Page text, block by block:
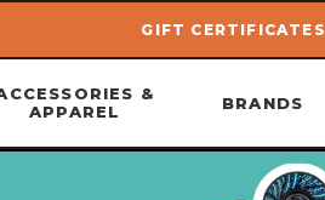
GIFT CERTIFICATES
&
APPAREL
BRANDS